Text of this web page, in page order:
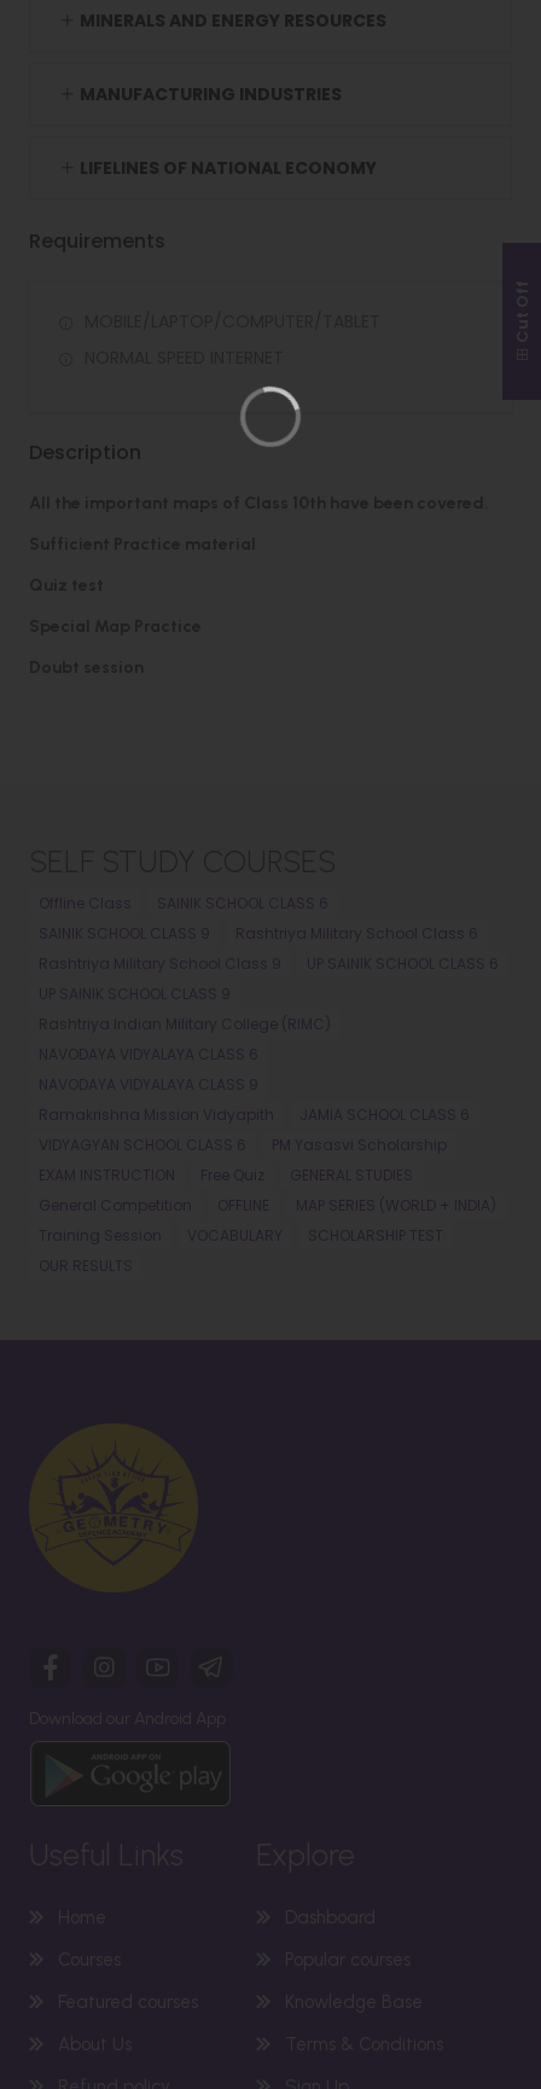
MINERALS AND ENERGY RESOURCES
MANUFACTURING INDUSTRIES
LIFELINES OF NATIONAL ECONOMY
Requirements
Description
Offline Class
SAINIK SCHOOL CLASS 6
SAINIK SCHOOL CLASS 9
Rashtriya Military School Class 6
Rashtriya Military School Class 9
UP SAINIK SCHOOL CLASS 6
UP SAINIK SCHOOL CLASS 9
Rashtriya Indian Military College (RIMC)
NAVODAYA VIDYALAYA CLASS 6
NAVODAYA VIDYALAYA CLASS 9
Ramakrishna Mission Vidyapith
JAMIA SCHOOL CLASS 6
VIDYAGYAN SCHOOL CLASS 6
PM Yasasvi Scholarship
EXAM INSTRUCTION
Free Quiz
GENERAL STUDIES
General Competition
OFFLINE
MAP SERIES (WORLD + INDIA)
Training Session
VOCABULARY
SCHOLARSHIP TEST
OUR RESULTS
Download our Android App
Useful Links Explore
Home
Dashboard
Courses
Popular courses
Featured courses
Knowledge Base
About Us
Terms & Conditions
Cut Off